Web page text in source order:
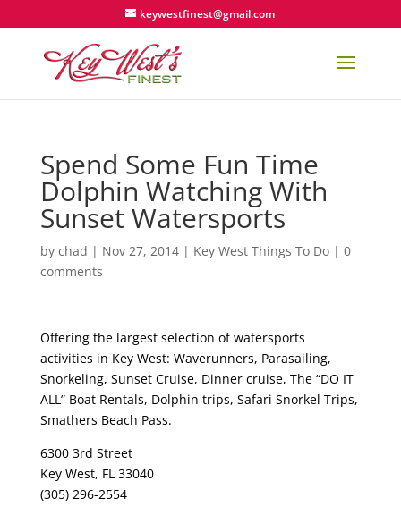
keywestfinest@gmail.com
Spend Some Fun Time
Dolphin Watching With
Sunset Watersports
by chad | Nov 27, 2014| Key West Things To Do| 0
comments
Offering the largest selection of watersports
activities in Key West: Waverunners, Parasailing,
Snorkeling, Sunset Cruise, Dinner cruise, The “DO IT
ALL” Boat Rentals, Dolphin trips, Safari Snorkel Trips,
Smathers Beach Pass.
6300 3rd Street
Key West, FL 33040
(305) 296-2554